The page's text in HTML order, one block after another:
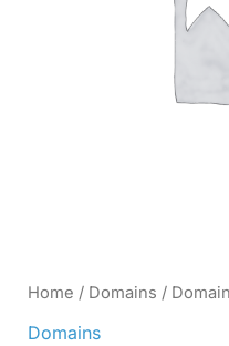
Home / Domains /
Domains